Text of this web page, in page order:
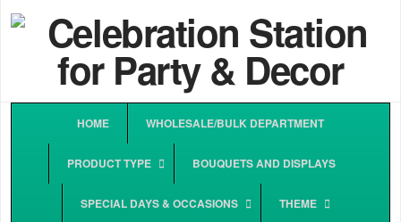
HOME WHOLESALE/BULK DEPARTMENT
PRODUCT TYPE BOUQUETS AND DISPLAYS
SPECIAL DAYS & OCCASIONS THEME